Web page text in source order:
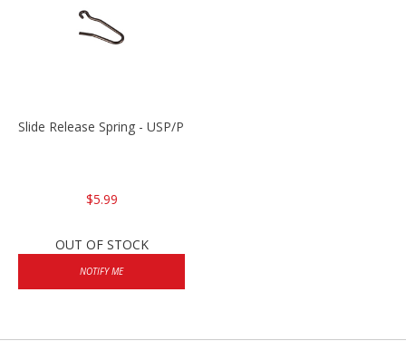
Slide Release Spring - USP/P2000/HK45
$5.99
OUT OF STOCK
NOTIFY ME